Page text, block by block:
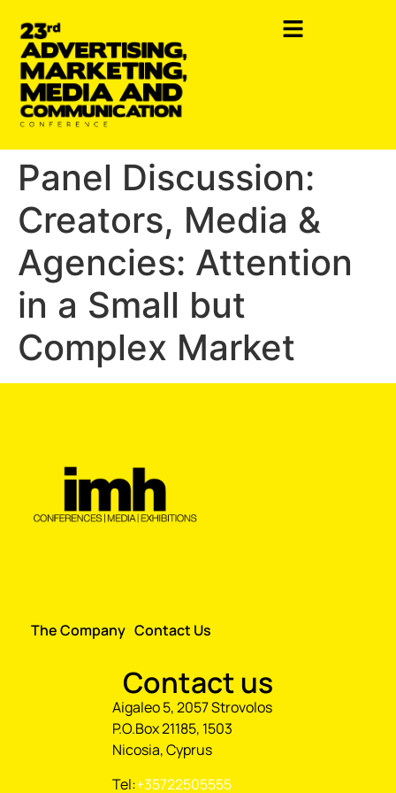
Panel Discussion:
Creators, Media &
Agencies: Attention
in a Small but
Complex Market
The Company Contact Us
Contact us
Aigaleo 5, 2057 Strovolos
P.O.Box 21185, 1503
Nicosia, Cyprus
Tel:+35722505555